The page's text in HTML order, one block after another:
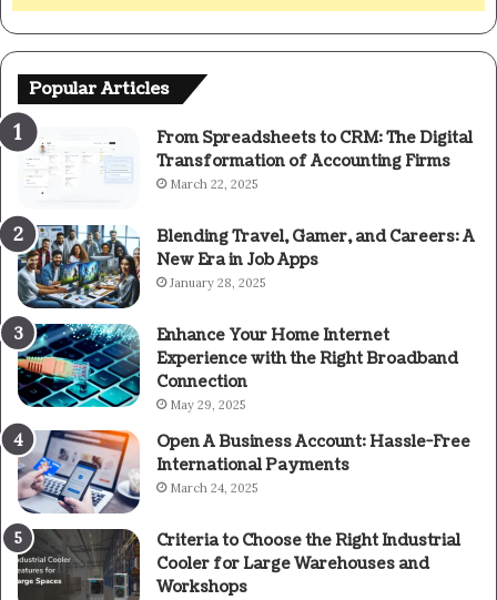
Popular Articles
From Spreadsheets to CRM: The Digital
Transformation of Accounting Firms
March 22, 2025
Blending Travel, Gamer, and Careers: A
New Era in Job Apps
January 28, 2025
Enhance Your Home Internet
Experience with the Right Broadband
Connection
May 29, 2025
Open A Business Account: Hassle-Free
International Payments
March 24, 2025
Criteria to Choose the Right Industrial
Cooler for Large Warehouses and
Workshops